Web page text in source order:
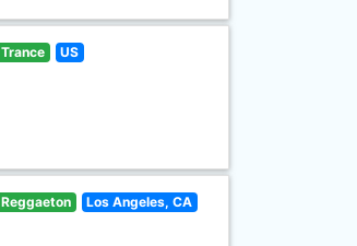
Trance US
Reggaeton Los Angeles, CA